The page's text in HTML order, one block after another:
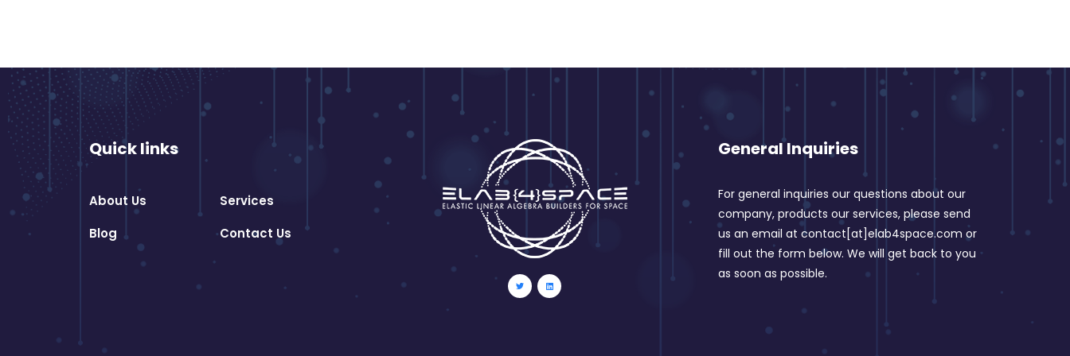
Quick links
About Us
Services
Blog
Contact Us
General Inquiries
For general inquiries our questions about our
company, products our services, please send
us an email at contact[at]elab4space.com or
fill out the form below. We will get back to you
as soon as possible.